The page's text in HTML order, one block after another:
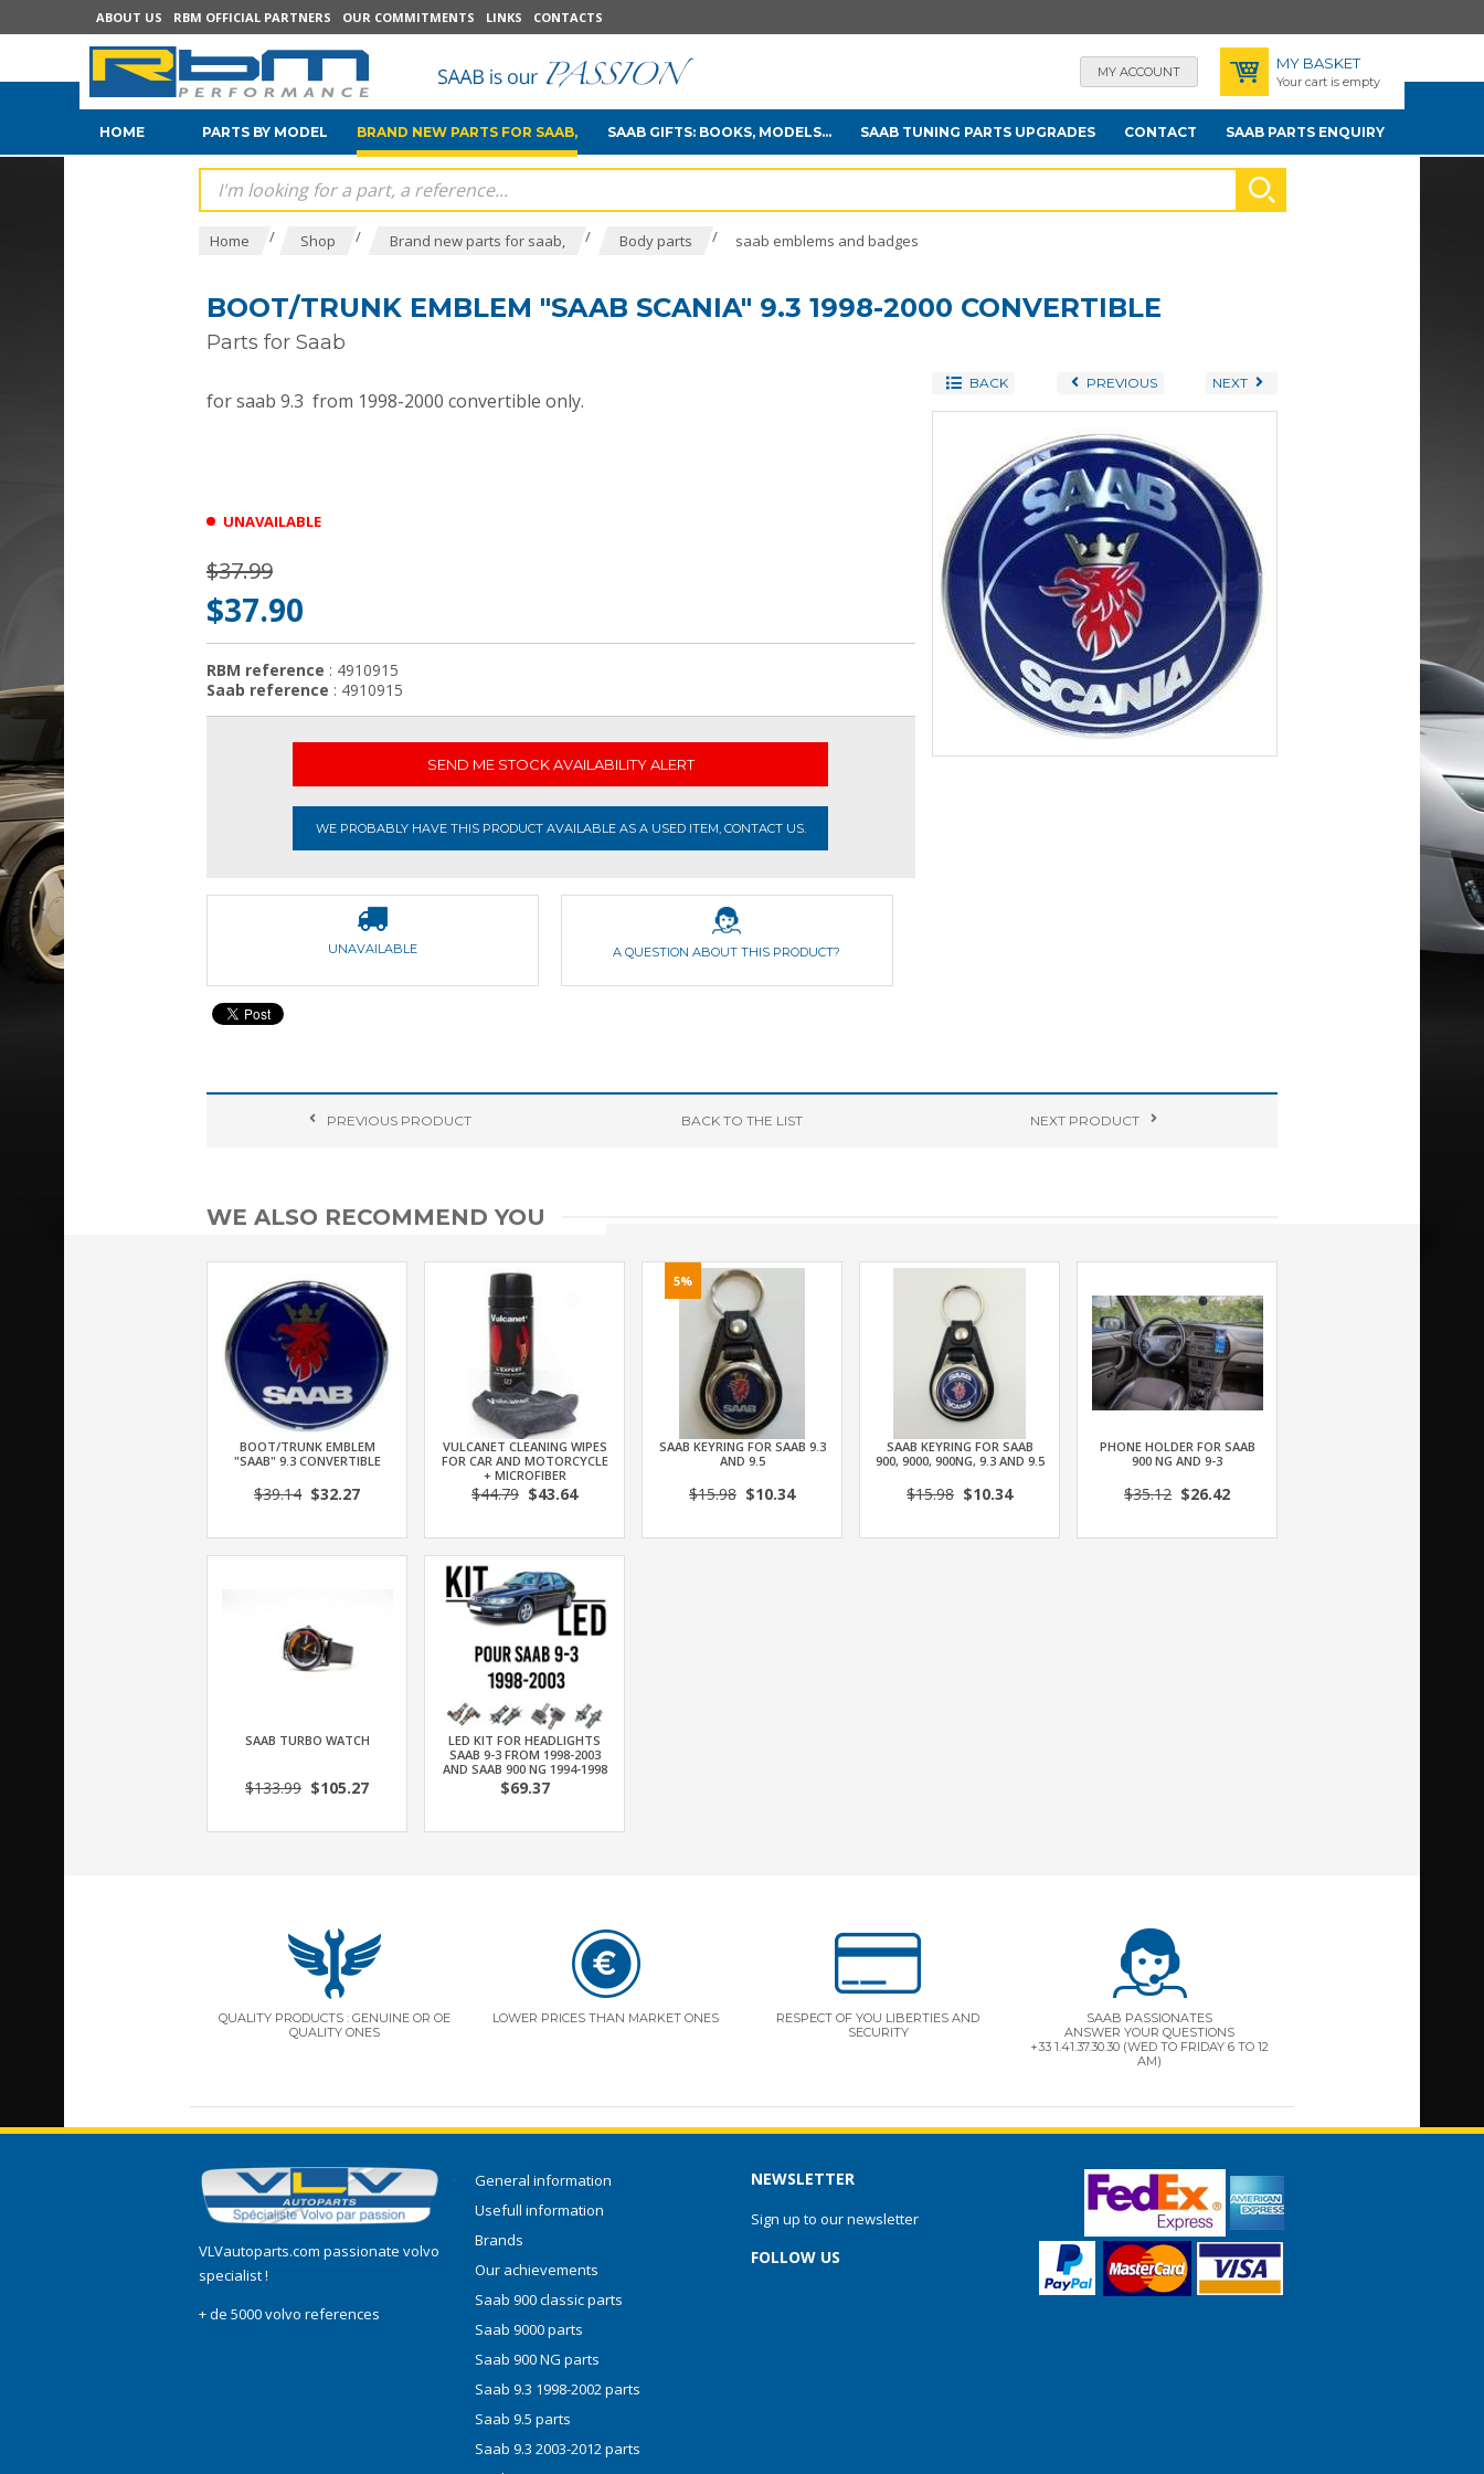
ABOUT US RBM OFFICIAL PARTNERS OUR COMMITMENTS LINKS CONTACTS
MY ACCOUNT MY BASKET
Your cart is empty
HOME PARTS BY MODEL BRAND NEW PARTS FOR SAAB, SAAB GIFTS: BOOKS, MODELS... SAAB TUNING PARTS UPGRADES CONTACT SAAB PARTS ENQUIRY
Home / Shop / Brand new parts for saab, / Body parts / saab emblems and badges
BOOT/TRUNK EMBLEM "SAAB SCANIA" 9.3 1998-2000 CONVERTIBLE
Parts for Saab
BACK PREVIOUS NEXT
for saab 9.3 from 1998-2000 convertible only.
UNAVAILABLE
$37.99
$37.90
RBM reference : 4910915
Saab reference : 4910915
SEND ME STOCK AVAILABILITY ALERT
WE PROBABLY HAVE THIS PRODUCT AVAILABLE AS A USED ITEM, CONTACT US.
UNAVAILABLE A QUESTION ABOUT THIS PRODUCT?
PREVIOUS PRODUCT BACKTO THE LIST NEXT PRODUCT
WE ALSO RECOMMEND YOU
BOOT/TRUNK EMBLEM
"SAAB" 9.3 CONVERTIBLE
$39.14 $32.27
VULCANET CLEANING WIPES
FOR CAR AND MOTORCYCLE
+ MICROFIBER
$44.79 $43.64
5%
SAAB KEYRING FOR SAAB 9.3
AND 9.5
$15.98 $10.34
SAAB KEYRING FOR SAAB
900, 9000, 900NG, 9.3 AND 9.5
$15.98 $10.34
PHONE HOLDER FOR SAAB
900 NG AND 9-3
$35.12 $26.42
SAAB TURBO WATCH
$133.99 $105.27
LED KIT FOR HEADLIGHTS
SAAB 9-3 FROM 1998-2003
AND SAAB 900 NG 1994-1998
$69.37
QUALITY PRODUCTS : GENUINE OR OE
QUALITY ONES
LOWER PRICES THAN MARKET ONES
RESPECT OF YOU LIBERTIES AND
SECURITY
SAAB PASSIONATES
ANSWER YOUR QUESTIONS
+33 1.41.37.30.30 (WED TO FRIDAY 6 TO 12
AM)
VLVautoparts.com passionate volvo
specialist !
+ de 5000 volvo references
General information
Usefull information
Brands
Our achievements
Saab 900 classic parts
Saab 9000 parts
Saab 900 NG parts
Saab 9.3 1998-2002 parts
Saab 9.5 parts
Saab 9.3 2003-2012 parts
NEWSLETTER
Sign up to our newsletter
FOLLOW US